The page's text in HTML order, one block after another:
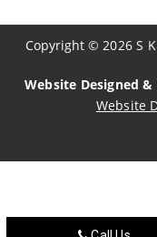
Copyright© 2026 S
Website Designed
Website